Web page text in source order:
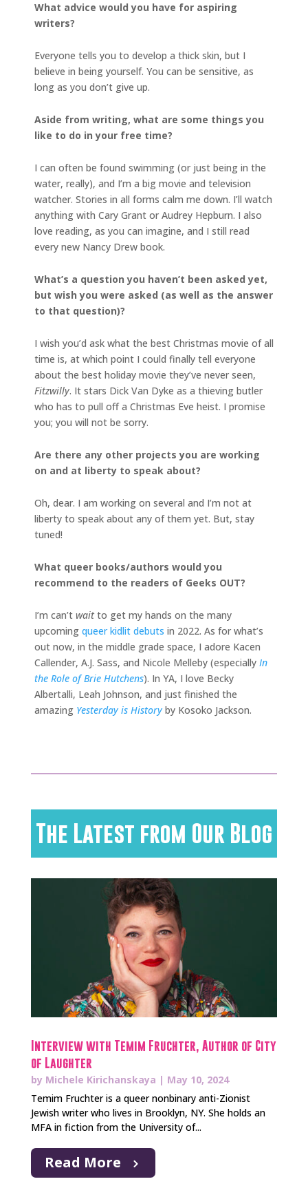
What advice would you have for aspiring
writers?
Everyone tells you to develop a thick skin, but I
believe in being yourself. You can be sensitive, as
long as you don’t give up.
Aside from writing, what are some things you
like to do in your free time?
I can often be found swimming (or just being in the
water, really), and I’m a big movie and television
watcher. Stories in all forms calm me down. I’ll watch
anything with Cary Grant or Audrey Hepburn. I also
love reading, as you can imagine, and I still read
every new Nancy Drew book.
What’s a question you haven’t been asked yet,
but wish you were asked (as well as the answer
to that question)?
I wish you’d ask what the best Christmas movie of all
time is, at which point I could finally tell everyone
about the best holiday movie they’ve never seen,
Fitzwilly. It stars Dick Van Dyke as a thieving butler
who has to pull off a Christmas Eve heist. I promise
you; you will not be sorry.
Are there any other projects you are working
on and at liberty to speak about?
Oh, dear. I am working on several and I’m not at
liberty to speak about any of them yet. But, stay
tuned!
What queer books/authors would you
recommend to the readers of Geeks OUT?
I’m can’t waitto get my hands on the many
upcoming queer kidlit debuts in 2022. As for what’s
out now, in the middle grade space, I adore Kacen
Callender, A.J. Sass, and Nicole Melleby (especially In
the Role of Brie Hutchens). In YA, I love Becky
Albertalli, Leah Johnson, and just finished the
amazing Yesterday is History by Kosoko Jackson.
The Latest from Our Blog
Interview with Temim Fruchter, Author of City
of Laughter
by Michele Kirichanskaya | May 10, 2024
Temim Fruchter is a queer nonbinary anti-Zionist
Jewish writer who lives in Brooklyn, NY. She holds an
MFA in fiction from the University of...
Read More